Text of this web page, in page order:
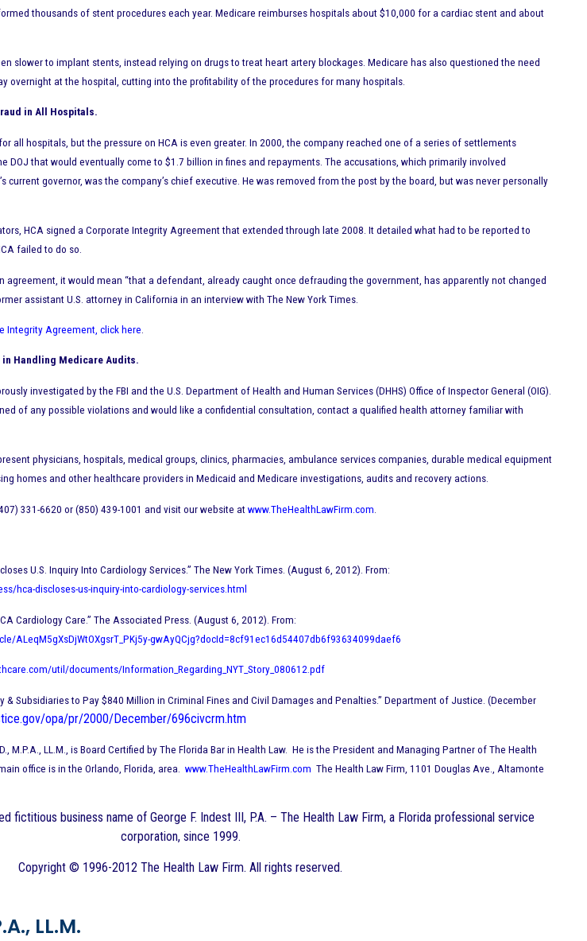
thousands of stent procedures each year. Medicare reimburses hospitals about $10,000 for a cardiac stent and about
slower to implant stents, instead relying on drugs to treat heart artery blockages. Medicare has also questioned the need
overnight at the hospital, cutting into the profitability of the procedures for many hospitals.
in All Hospitals.
all hospitals, but the pressure on HCA is even greater. In 2000, the company reached one of a series of settlements
DOJ that would eventually come to $1.7 billion in fines and repayments. The accusations, which primarily involved
current governor, was the company’s chief executive. He was removed from the post by the board, but was never personally
HCA signed a Corporate Integrity Agreement that extended through late 2008. It detailed what had to be reported to
failed to do so.
it would mean “that a defendant, already caught once defrauding the government, has apparently not changed
assistant U.S. attorney in California in an interview with The New York Times.
Integrity Agreement, click here
in Handling Medicare Audits.
investigated by the FBI and the U.S. Department of Health and Human Services (DHHS) Office of Inspector General (OIG).
of any possible violations and would like a confidential consultation, contact a qualified health attorney familiar with
physicians, hospitals, medical groups, clinics, pharmacies, ambulance services companies, durable medical equipment
homes and other healthcare providers in Medicaid and Medicare investigations, audits and recovery actions.
331-6620 or (850) 439-1001 and visit our website at www.TheHealthLawFirm.com
U.S. Inquiry Into Cardiology Services.” The New York Times. (August 6, 2012). From:
hca-discloses-us-inquiry-into-cardiology-services.html
Cardiology Care.” The Associated Press. (August 6, 2012). From:
ALeqM5gXsDjWtOXgsrT_PKj5y-gwAyQCjg?docId=8cf91ec16d54407db6f93634099daef6
util/documents/Information_Regarding_NYT_Story_080612.pdf
& Subsidiaries to Pay $840 Million in Criminal Fines and Civil Damages and Penalties.” Department of Justice. (December
opa/pr/2000/December/696civcrm.htm
M.P.A., LL.M., is Board Certified by The Florida Bar in Health Law. He is the President and Managing Partner of The Health
office is in the Orlando, Florida, area. www.TheHealthLawFirm.com The Health Law Firm, 1101 Douglas Ave., Altamonte
fictitious business name of George F. Indest III, P.A. – The Health Law Firm, a Florida professional service
corporation, since 1999.
Copyright © 1996-2012 The Health Law Firm. All rights reserved.
LL.M.